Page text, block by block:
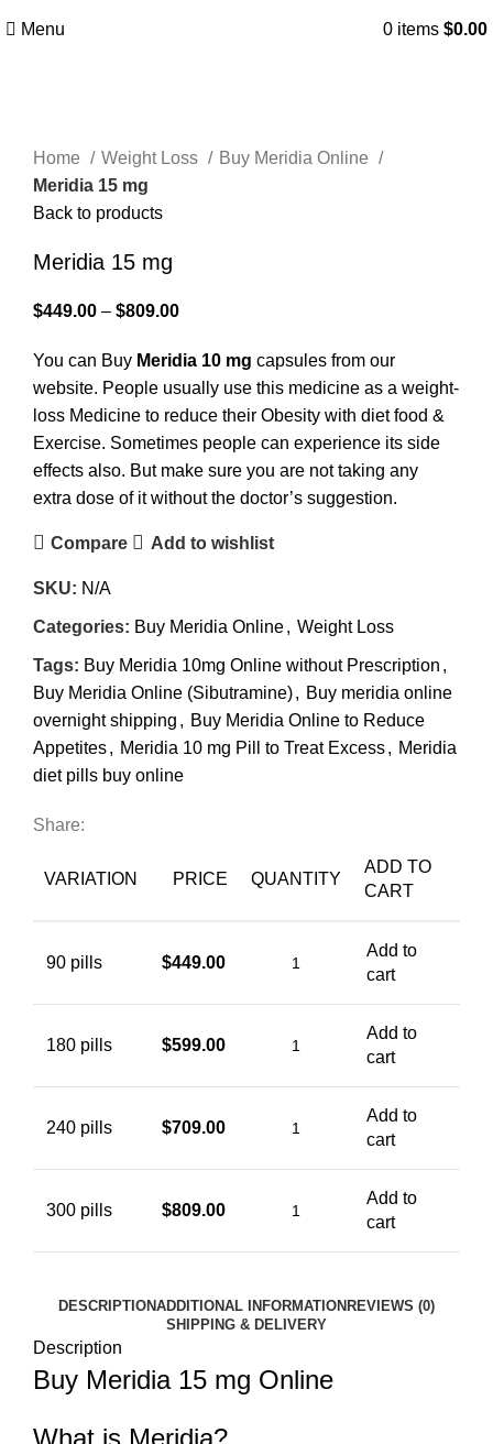
Menu 0 items $0.00
Home
Weight Loss
Buy Meridia Online
Meridia 15 mg
Back to products
Meridia 15 mg
$449.00 – $809.00
You can Buy Meridia 10 mg capsules from our
website. People usually use this medicine as a weight-
loss Medicine to reduce their Obesity with diet food &
Exercise. Sometimes people can experience its side
effects also. But make sure you are not taking any
extra dose of it without the doctor’s suggestion.
Compare Add to wishlist
SKU: N/A
Categories: Buy Meridia Online, Weight Loss
Tags: Buy Meridia 10mg Online without Prescription ,
Buy Meridia Online (Sibutramine), Buy meridia online
overnight shipping , Buy Meridia Online to Reduce
Appetites, Meridia 10 mg Pill to Treat Excess, Meridia
diet pills buy online
Share:
VARIATION PRICE QUANTITY
ADD TO
CART
90 pills $449.00
Add to
cart
180 pills $599.00
Add to
cart
240 pills $709.00
Add to
cart
300 pills $809.00
Add to
cart
DESCRIPTIONADDITIONAL INFORMATION REVIEWS (0)
SHIPPING & DELIVERY
Description
Buy Meridia 15 mg Online